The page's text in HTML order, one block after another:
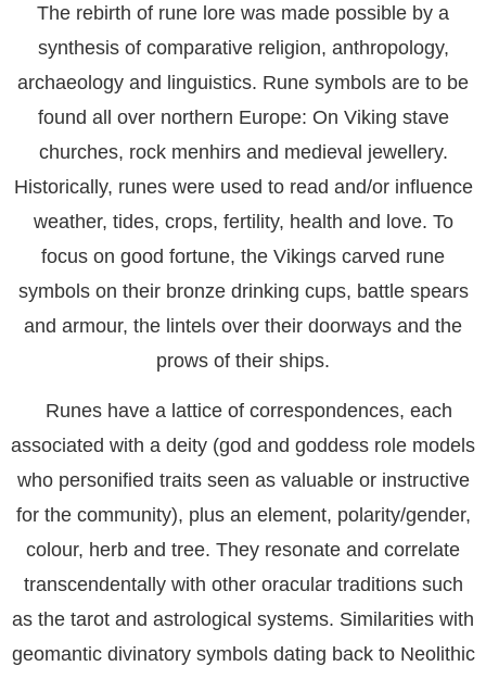
The rebirth of rune lore was made possible by a
synthesis of comparative religion, anthropology,
archaeology and linguistics. Rune symbols are to be
found all over northern Europe: On Viking stave
churches, rock menhirs and medieval jewellery.
Historically, runes were used to read and/or influence
weather, tides, crops, fertility, health and love. To
focus on good fortune, the Vikings carved rune
symbols on their bronze drinking cups, battle spears
and armour, the lintels over their doorways and the
prows of their ships.
Runes have a lattice of correspondences, each
associated with a deity (god and goddess role models
who personified traits seen as valuable or instructive
for the community), plus an element, polarity/gender,
colour, herb and tree. They resonate and correlate
transcendentally with other oracular traditions such
as the tarot and astrological systems. Similarities with
geomantic divinatory symbols dating back to Neolithic